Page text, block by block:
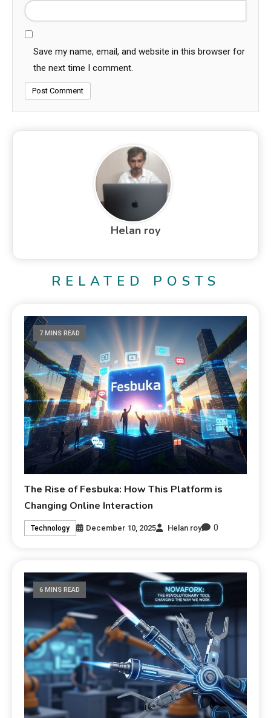
Save my name, email, and website in this browser for
the next time I comment.
Helan roy
RELATED POSTS
7 MINS READ
The Rise of Fesbuka: How This Platform is
Changing Online Interaction
Technology December 10, 2025 Helan roy 0
6 MINS READ